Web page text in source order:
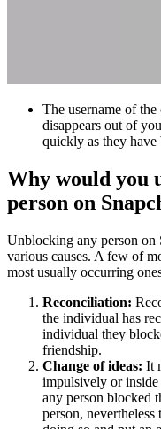
The username of
disappears out of
quickly as they have
Why would you
person on
Unblocking any person on
various causes. A few of
most usually occurring
Reconciliation:
the individual has
individual they
friendship.
Change of ideas: It
impulsively or inside
any person blocked
person, nevertheless